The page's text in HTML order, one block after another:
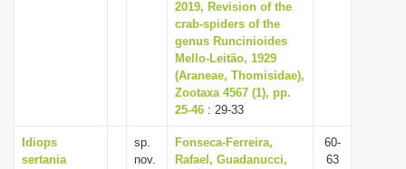
2019, Revision of the
crab-spiders of the
genus Runcinioides
Mello-Leitão, 1929
(Araneae, Thomisidae),
Zootaxa 4567 (1), pp.
25-46 : 29-33
Idiops
sertania
sp.
nov.
Fonseca-Ferreira,
Rafael, Guadanucci,
60-
63